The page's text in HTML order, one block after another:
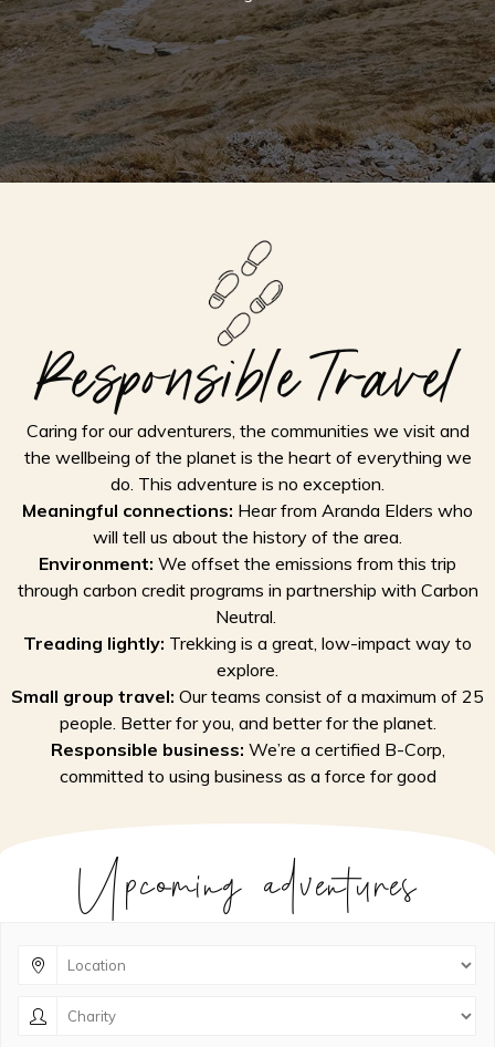
Responsible Travel
Caring for our adventurers, the communities we visit and
the wellbeing of the planet is the heart of everything we
do. This adventure is no exception.
Meaningful connections: Hear from Aranda Elders who
will tell us about the history of the area.
Environment: We offset the emissions from this trip
through carbon credit programs in partnership with Carbon
Neutral.
Treading lightly: Trekking is a great, low-impact way to
explore.
Small group travel: Our teams consist of a maximum of 25
people. Better for you, and better for the planet.
Responsible business: We’re a certified B-Corp,
committed to using business as a force for good
Upcoming adventures